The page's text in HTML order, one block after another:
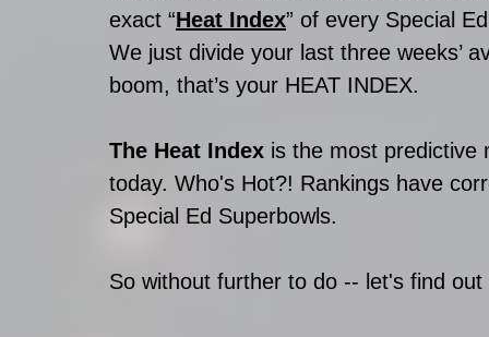
exact “Heat Index” of every Special
We just divide your last three weeks’
boom, that’s your HEAT INDEX.
The Heat Index is the most
today. Who's Hot?! Rankings have
Special Ed Superbowls.
So without further to do -- let's find out